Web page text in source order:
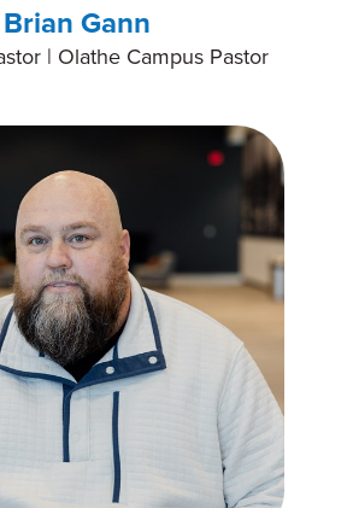
Brian Gann
| Olathe Campus Pastor